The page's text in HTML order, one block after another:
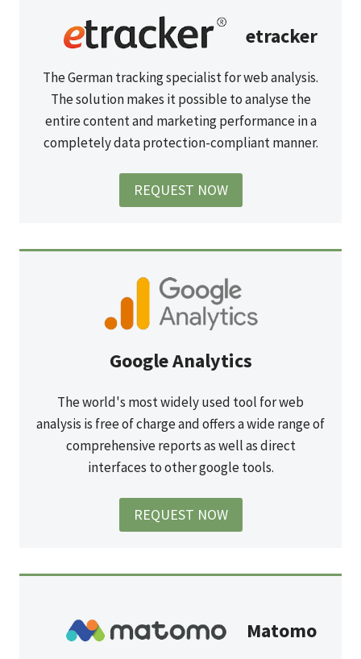
etracker
The German tracking specialist for web analysis.
The solution makes it possible to analyse the
entire content and marketing performance in a
completely data protection-compliant manner.
REQUEST NOW
Google Analytics
The world's most widely used tool for web
analysis is free of charge and offers a wide range of
comprehensive reports as well as direct
interfaces to other google tools.
REQUEST NOW
Matomo